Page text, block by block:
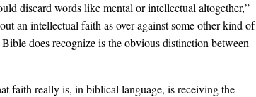
discard words like mental or intellectual altogether,”
an intellectual faith as over against some other kind of
does recognize is the obvious distinction between
faith really is, in biblical language, is receiving the